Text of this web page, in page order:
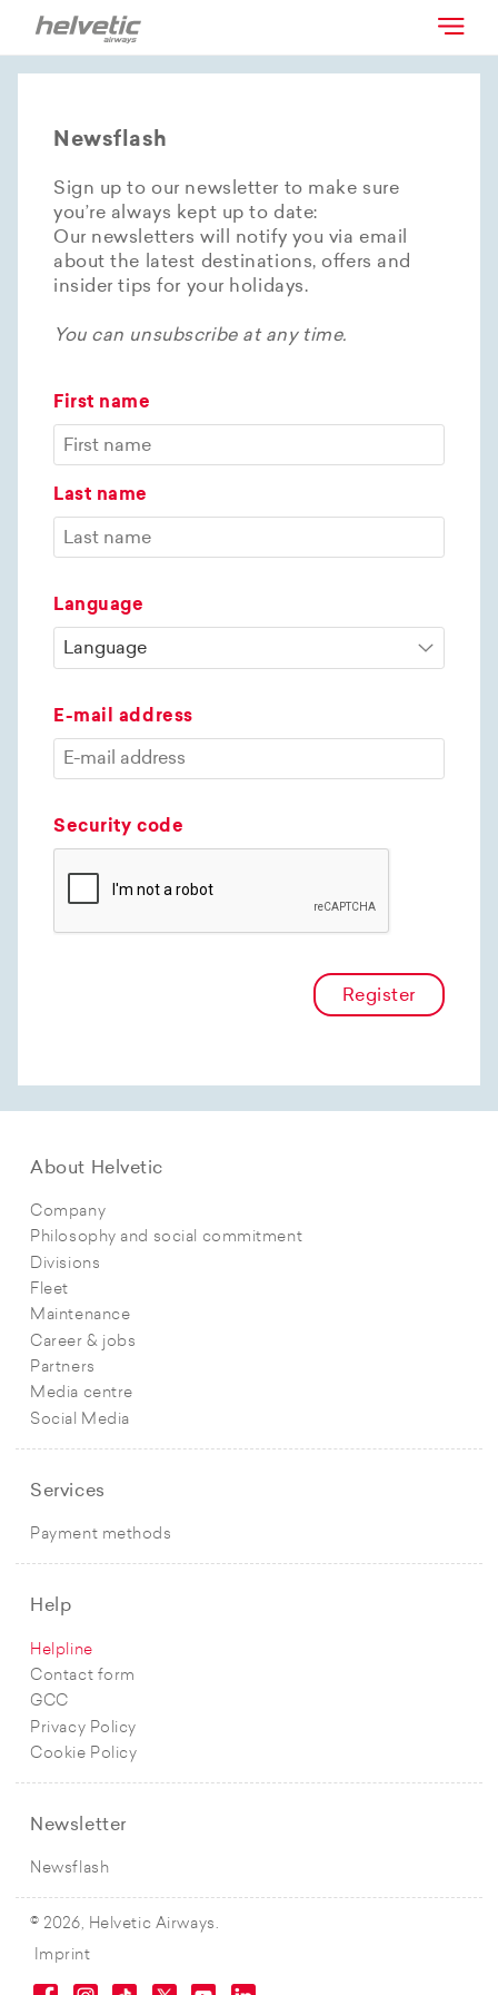
Newsflash
Sign up to our newsletter to make sure
you’re always kept up to date:
Our newsletters will notify you via email
about the latest destinations, offers and
insider tips for your holidays.
You can unsubscribe at any time.
First name
Last name
Language
E-mail address
Security code
Register
About Helvetic
Company
Philosophy and social commitment
Divisions
Fleet
Maintenance
Career & jobs
Partners
Media centre
Social Media
Services
Payment methods
Help
Helpline
Contact form
GCC
Privacy Policy
Cookie Policy
Newsletter
Newsflash
© 2026, Helvetic Airways.
Imprint